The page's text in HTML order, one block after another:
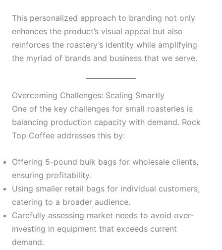
This personalized approach to branding not only
enhances the product’s visual appeal but also
reinforces the roastery’s identity while amplifying
the myriad of brands and business that we serve.
Overcoming Challenges: Scaling Smartly
One of the key challenges for small roasteries is
balancing production capacity with demand. Rock
Top Coffee addresses this by:
Offering 5-pound bulk bags for wholesale clients,
ensuring profitability.
Using smaller retail bags for individual customers,
catering to a broader audience.
Carefully assessing market needs to avoid over-
investing in equipment that exceeds current
demand.